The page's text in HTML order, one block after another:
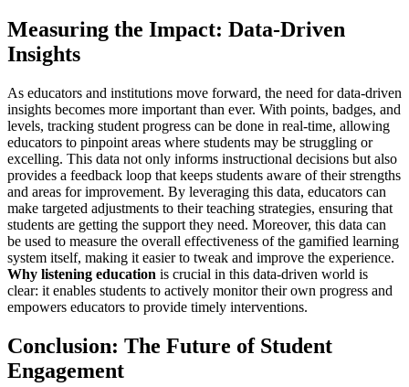
Measuring the Impact: Data-Driven
Insights
As educators and institutions move forward, the need for data-driven
insights becomes more important than ever. With points, badges, and
levels, tracking student progress can be done in real-time, allowing
educators to pinpoint areas where students may be struggling or
excelling. This data not only informs instructional decisions but also
provides a feedback loop that keeps students aware of their strengths
and areas for improvement. By leveraging this data, educators can
make targeted adjustments to their teaching strategies, ensuring that
students are getting the support they need. Moreover, this data can
be used to measure the overall effectiveness of the gamified learning
system itself, making it easier to tweak and improve the experience.
Why listening education is crucial in this data-driven world is
clear: it enables students to actively monitor their own progress and
empowers educators to provide timely interventions.
Conclusion: The Future of Student
Engagement